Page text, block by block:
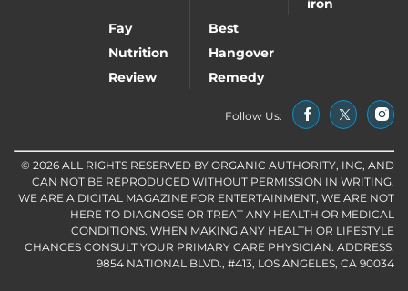
iron
Fay
Nutrition
Review
Best
Hangover
Remedy
Follow Us:
© 2026 ALL RIGHTS RESERVED BY ORGANIC AUTHORITY, INC, AND
CAN NOT BE REPRODUCED WITHOUT PERMISSION IN WRITING.
WE ARE A DIGITAL MAGAZINE FOR ENTERTAINMENT, WE ARE NOT
HERE TO DIAGNOSE OR TREAT ANY HEALTH OR MEDICAL
CONDITIONS. WHEN MAKING ANY HEALTH OR LIFESTYLE
CHANGES CONSULT YOUR PRIMARY CARE PHYSICIAN. ADDRESS:
9854 NATIONAL BLVD., #413, LOS ANGELES, CA 90034